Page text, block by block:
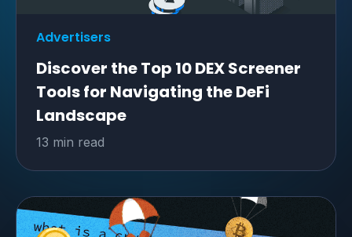
Advertisers
Discover the Top 10 DEX Screener
Tools for Navigating the DeFi
Landscape
13 min read